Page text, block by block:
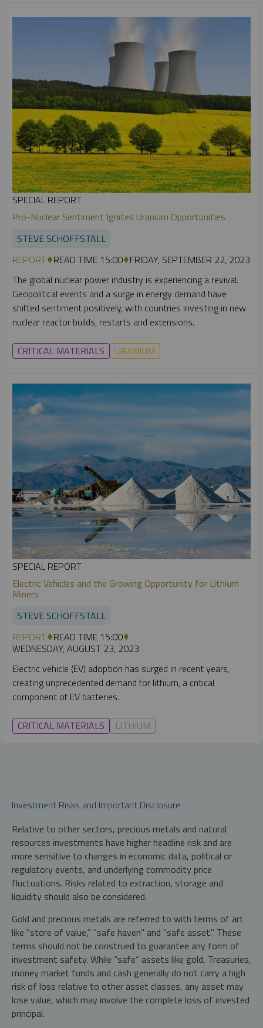
SPECIAL REPORT
Pro-Nuclear Sentiment Ignites Uranium Opportunities
STEVE SCHOFFSTALL
REPORT READ TIME 15:00 FRIDAY, SEPTEMBER 22, 2023
The global nuclear power industry is experiencing a revival.
Geopolitical events and a surge in energy demand have
shifted sentiment positively, with countries investing in new
nuclear reactor builds, restarts and extensions.
CRITICAL MATERIALS URANIUM
SPECIAL REPORT
Electric Vehicles and the Growing Opportunity for Lithium
Miners
STEVE SCHOFFSTALL
REPORT READ TIME 15:00
WEDNESDAY, AUGUST 23, 2023
Electric vehicle (EV) adoption has surged in recent years,
creating unprecedented demand for lithium, a critical
component of EV batteries.
CRITICAL MATERIALS LITHIUM
Investment Risks and Important Disclosure
Relative to other sectors, precious metals and natural
resources investments have higher headline risk and are
more sensitive to changes in economic data, political or
regulatory events, and underlying commodity price
fluctuations. Risks related to extraction, storage and
liquidity should also be considered.
Gold and precious metals are referred to with terms of art
like "store of value," "safe haven" and "safe asset." These
terms should not be construed to guarantee any form of
investment safety. While “safe” assets like gold, Treasuries,
money market funds and cash generally do not carry a high
risk of loss relative to other asset classes, any asset may
lose value, which may involve the complete loss of invested
principal.